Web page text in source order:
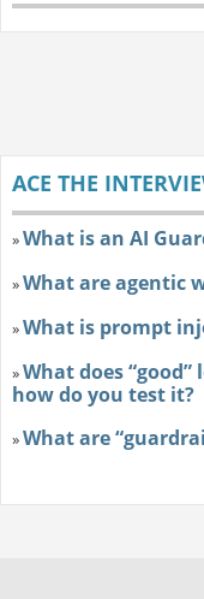
ACE THE
»What is an AI
»What are agentic
»What is prompt
»What does
how do you test it?
»What are